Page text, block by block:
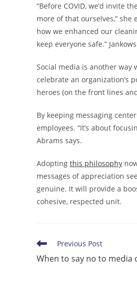
“Before COVID, we’d invite
more of that ourselves,”
how we enhanced our
keep everyone safe.”
Social media is another way
celebrate an organization’s
heroes (on the front lines
By keeping messaging
employees. “It’s about
Abrams says.
Adopting this philosophy
messages of appreciation
genuine. It will provide a
cohesive, respected unit.
Read
more
articles
Previous Post
When to say no to media